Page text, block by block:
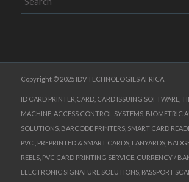
Copyright © 2025 IDV TECHNOLOGIES AFRICA
ID CARD PRINTER,CARD, CARD ISSUING SOFTWARE,
MACHINE, ACCESS CONTROL SYSTEMS, BIOMETRIC
SOLUTIONS, BARCODE PRINTERS, SMART CARD
PVC , PREPRINTED & SMART CARDS, LANYARDS,
REELS, PVC CARD PRINTING SERVICE, CURRENCY /
ELECTRONIC SIGNATURE SOLUTIONS, PASSPORT